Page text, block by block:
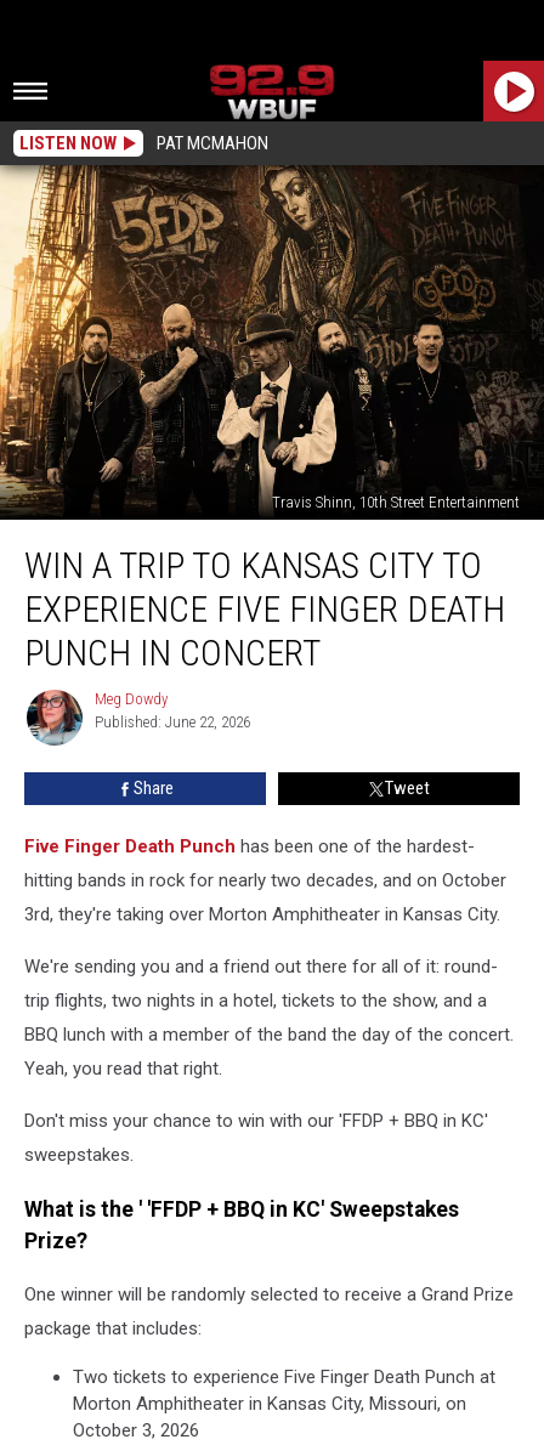
LISTEN NOW PAT MCMAHON
Travis Shinn, 10th Street Entertainment
Kansas
City
Experience
Finger
Concert
WIN A TRIP TO KANSAS CITY TO
EXPERIENCE FIVE FINGER DEATH
PUNCH IN CONCERT
Meg
Dowdy
Meg Dowdy
Published: June 22, 2026
Share Tweet
Five Finger Death Punch has been one of the hardest-
hitting bands in rock for nearly two decades, and on October
3rd, they're taking over Morton Amphitheater in Kansas City.
We're sending you and a friend out there for all of it: round-
trip flights, two nights in a hotel, tickets to the show, and a
BBQ lunch with a member of the band the day of the concert.
Yeah, you read that right.
Don't miss your chance to win with our 'FFDP + BBQ in KC'
sweepstakes.
What is the ' 'FFDP + BBQ in KC' Sweepstakes
Prize?
One winner will be randomly selected to receive a Grand Prize
package that includes:
Two tickets to experience Five Finger Death Punch at
Morton Amphitheater in Kansas City, Missouri, on
October 3, 2026